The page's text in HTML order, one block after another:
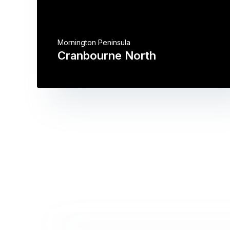
Cranbourne North
Mornington Peninsula